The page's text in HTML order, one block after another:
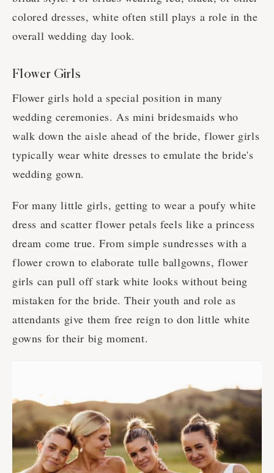
colored dresses, white often still plays a role in the
overall wedding day look.
Flower Girls
Flower girls hold a special position in many
wedding ceremonies. As mini bridesmaids who
walk down the aisle ahead of the bride, flower girls
typically wear white dresses to emulate the bride's
wedding gown.
For many little girls, getting to wear a poufy white
dress and scatter flower petals feels like a princess
dream come true. From simple sundresses with a
flower crown to elaborate tulle ballgowns, flower
girls can pull off stark white looks without being
mistaken for the bride. Their youth and role as
attendants give them free reign to don little white
gowns for their big moment.